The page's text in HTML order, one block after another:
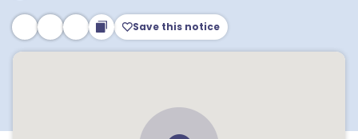
Save this notice